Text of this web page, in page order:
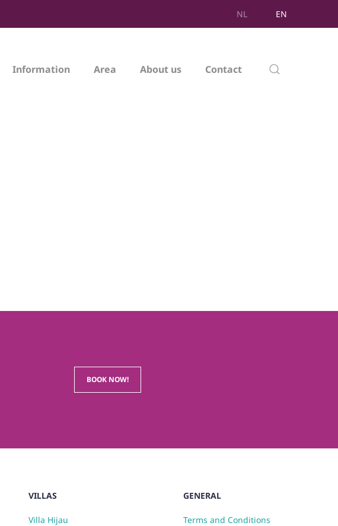
NL EN
Information Area About us Contact
BOOK NOW!
VILLAS
Villa Hijau
GENERAL
Terms and Conditions